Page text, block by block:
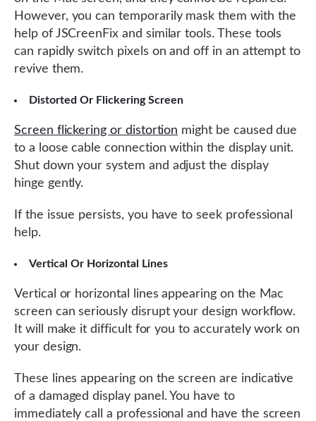
However, you can temporarily mask them with the
help of JSCreenFix and similar tools. These tools
can rapidly switch pixels on and off in an attempt to
revive them.
Distorted Or Flickering Screen
Screen flickering or distortion might be caused due
to a loose cable connection within the display unit.
Shut down your system and adjust the display
hinge gently.
If the issue persists, you have to seek professional
help.
Vertical Or Horizontal Lines
Vertical or horizontal lines appearing on the Mac
screen can seriously disrupt your design workflow.
It will make it difficult for you to accurately work on
your design.
These lines appearing on the screen are indicative
of a damaged display panel. You have to
immediately call a professional and have the screen